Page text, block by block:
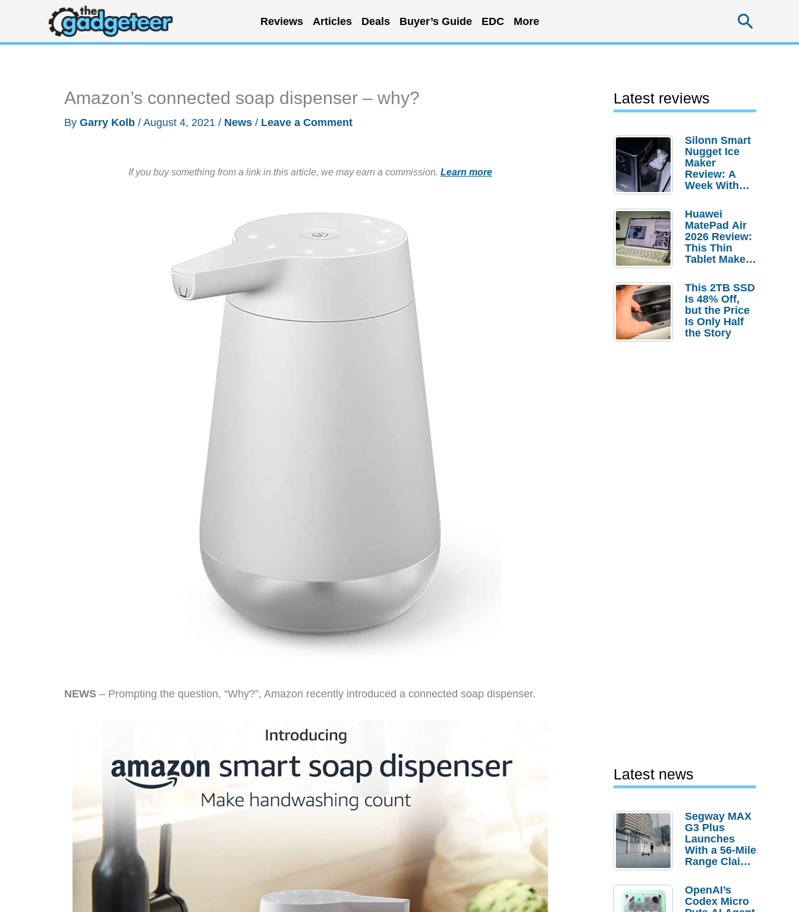
content
Reviews Articles Deals Buyer’s Guide EDC More
Amazon’s connected soap dispenser – why?
By Garry Kolb / August 4, 2021 / News / Leave a Comment
If you buy something from a link in this article, we may earn a commission. Learn more
NEWS – Prompting the question, “Why?”, Amazon recently introduced a connected soap dispenser.
Latest reviews
Silonn Smart
Nugget Ice
Maker
Review: A
Week With
Huawei
MatePad Air
2026 Review:
This Thin
Tablet Makes
Laptop
Replacement
Case
This 2TB SSD
Is 48% Off,
but the Price
Is Only Half
the Story
Latest news
Segway MAX
G3 Plus
Launches
With a 56-Mile
Range Claim
Order
Savings
OpenAI’s
Codex Micro